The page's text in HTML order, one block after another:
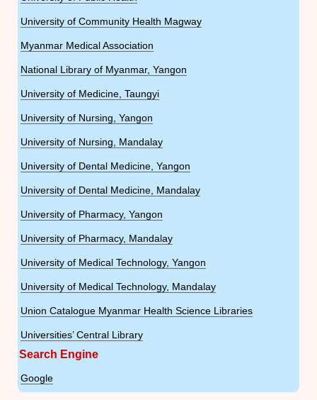
University of Community Health Magway
Myanmar Medical Association
National Library of Myanmar, Yangon
University of Medicine, Taungyi
University of Nursing, Yangon
University of Nursing, Mandalay
University of Dental Medicine, Yangon
University of Dental Medicine, Mandalay
University of Pharmacy, Yangon
University of Pharmacy, Mandalay
University of Medical Technology, Yangon
University of Medical Technology, Mandalay
Union Catalogue Myanmar Health Science Libraries
Universities’ Central Library
Search Engine
Google